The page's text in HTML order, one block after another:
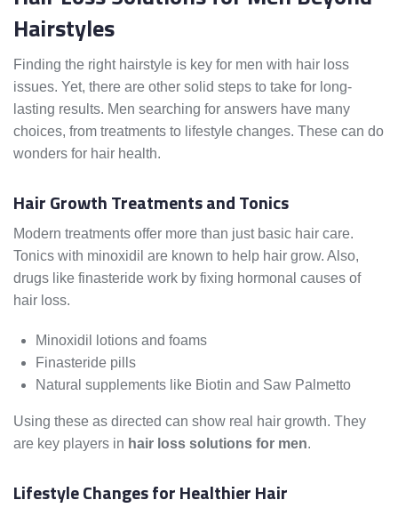
Hairstyles
Finding the right hairstyle is key for men with hair loss
issues. Yet, there are other solid steps to take for long-
lasting results. Men searching for answers have many
choices, from treatments to lifestyle changes. These can do
wonders for hair health.
Hair Growth Treatments and Tonics
Modern treatments offer more than just basic hair care.
Tonics with minoxidil are known to help hair grow. Also,
drugs like finasteride work by fixing hormonal causes of
hair loss.
Minoxidil lotions and foams
Finasteride pills
Natural supplements like Biotin and Saw Palmetto
Using these as directed can show real hair growth. They
are key players in hair loss solutions for men.
Lifestyle Changes for Healthier Hair